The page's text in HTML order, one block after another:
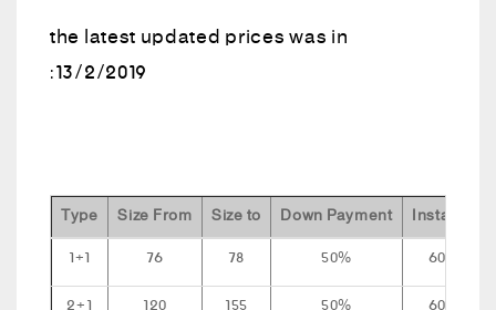
the latest updated prices was in
:13/2/2019
Type Size From Size to Down Payment
1+1
76 78 50%
60